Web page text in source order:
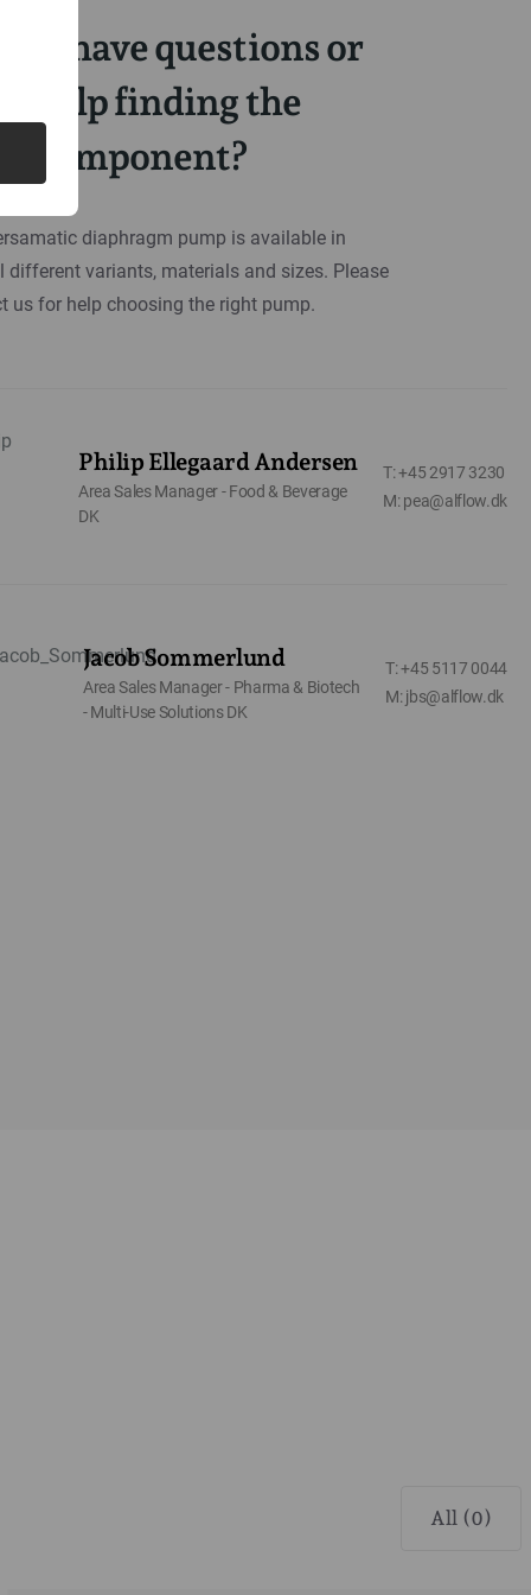
you have questions or
help finding the
component?
diaphragm pump is available in
different variants, materials and sizes. Please
us for help choosing the right pump.
Philip Ellegaard Andersen
Area Sales Manager - Food & Beverage
DK
T: +45 2917 3230
M: pea@alflow.dk
Jacob Sommerlund
Area Sales Manager - Pharma & Biotech
- Multi-Use Solutions DK
T: +45 5117 0044
M: jbs@alflow.dk
All (0)